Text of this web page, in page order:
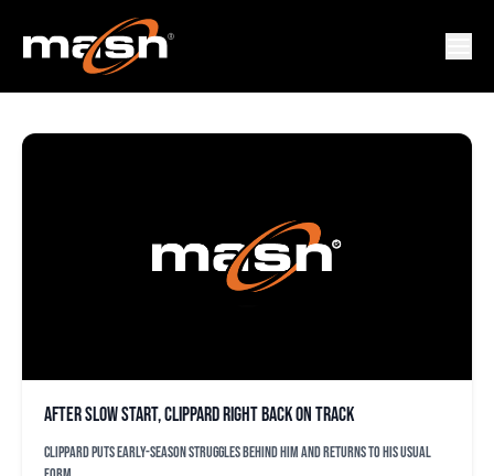
DAN KOLKO
After slow start, Clippard right back on track
Clippard puts early-season struggles behind him and returns to his usual